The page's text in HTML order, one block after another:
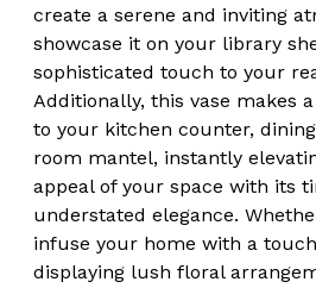
create a serene and inviting
showcase it on your library
sophisticated touch to your
Additionally, this vase makes
to your kitchen counter,
room mantel, instantly
appeal of your space with its
understated elegance.
infuse your home with a
displaying lush floral